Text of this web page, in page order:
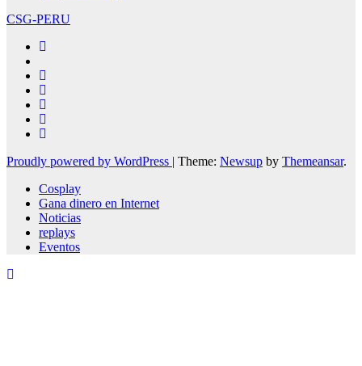
CSG-PERU
Proudly powered by WordPress | Theme: Newsup by Themeansar.
Cosplay
Gana dinero en Internet
Noticias
replays
Eventos